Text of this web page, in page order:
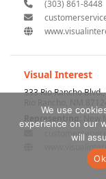
(303) 861-8448
Visual Interest
333 Rio Rancho
Representing:
New
We use
experience on our
will
Ok